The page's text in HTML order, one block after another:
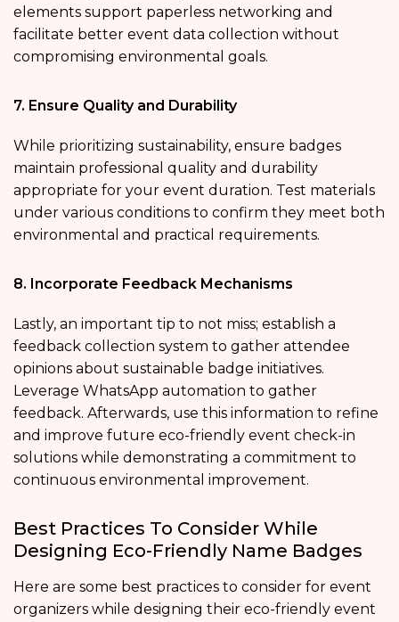
elements support paperless networking and
facilitate better event data collection without
compromising environmental goals.
7. Ensure Quality and Durability
While prioritizing sustainability, ensure badges
maintain professional quality and durability
appropriate for your event duration. Test materials
under various conditions to confirm they meet both
environmental and practical requirements.
8. Incorporate Feedback Mechanisms
Lastly, an important tip to not miss; establish a
feedback collection system to gather attendee
opinions about sustainable badge initiatives.
Leverage WhatsApp automation to gather
feedback. Afterwards, use this information to refine
and improve future eco-friendly event check-in
solutions while demonstrating a commitment to
continuous environmental improvement.
Best Practices To Consider While
Designing Eco-Friendly Name Badges
Here are some best practices to consider for event
organizers while designing their eco-friendly event